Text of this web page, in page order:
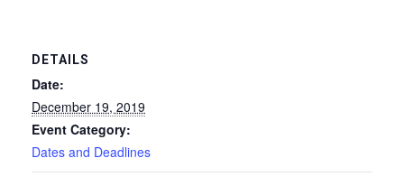
DETAILS
Date:
December 19, 2019
Event Category:
Dates and Deadlines